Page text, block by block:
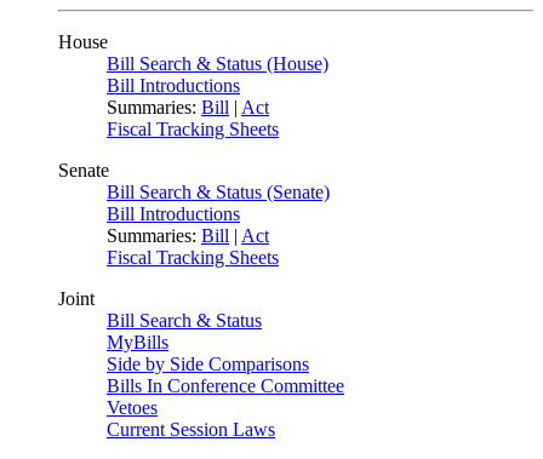
House
Bill Search & Status (House)
Bill Introductions
Summaries: Bill | Act
Fiscal Tracking Sheets
Senate
Bill Search & Status (Senate)
Bill Introductions
Summaries: Bill | Act
Fiscal Tracking Sheets
Joint
Bill Search & Status
MyBills
Side by Side Comparisons
Bills In Conference Committee
Vetoes
Current Session Laws